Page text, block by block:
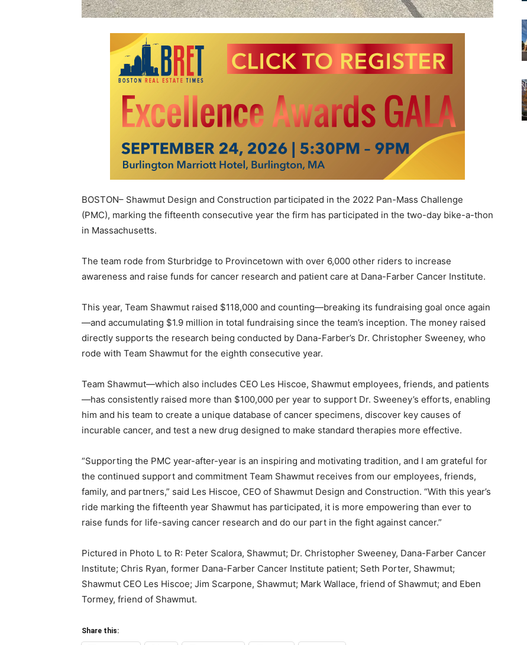
BOSTON– Shawmut Design and Construction participated in the 2022 Pan-Mass Challenge
(PMC), marking the fifteenth consecutive year the firm has participated in the two-day bike-a-thon
in Massachusetts.
The team rode from Sturbridge to Provincetown with over 6,000 other riders to increase
awareness and raise funds for cancer research and patient care at Dana-Farber Cancer Institute.
This year, Team Shawmut raised $118,000 and counting—breaking its fundraising goal once again
—and accumulating $1.9 million in total fundraising since the team’s inception. The money raised
directly supports the research being conducted by Dana-Farber’s Dr. Christopher Sweeney, who
rode with Team Shawmut for the eighth consecutive year.
Team Shawmut—which also includes CEO Les Hiscoe, Shawmut employees, friends, and patients
—has consistently raised more than $100,000 per year to support Dr. Sweeney’s efforts, enabling
him and his team to create a unique database of cancer specimens, discover key causes of
incurable cancer, and test a new drug designed to make standard therapies more effective.
“Supporting the PMC year-after-year is an inspiring and motivating tradition, and I am grateful for
the continued support and commitment Team Shawmut receives from our employees, friends,
family, and partners,” said Les Hiscoe, CEO of Shawmut Design and Construction. “With this year’s
ride marking the fifteenth year Shawmut has participated, it is more empowering than ever to
raise funds for life-saving cancer research and do our part in the fight against cancer.”
Pictured in Photo L to R: Peter Scalora, Shawmut; Dr. Christopher Sweeney, Dana-Farber Cancer
Institute; Chris Ryan, former Dana-Farber Cancer Institute patient; Seth Porter, Shawmut;
Shawmut CEO Les Hiscoe; Jim Scarpone, Shawmut; Mark Wallace, friend of Shawmut; and Eben
Tormey, friend of Shawmut.
Share this: